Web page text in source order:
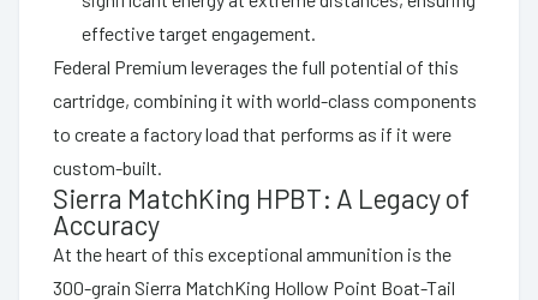
effective target engagement.
Federal Premium leverages the full potential of this
cartridge, combining it with world-class components
to create a factory load that performs as if it were
custom-built.
Sierra MatchKing HPBT: A Legacy of
Accuracy
At the heart of this exceptional ammunition is the
300-grain Sierra MatchKing Hollow Point Boat-Tail